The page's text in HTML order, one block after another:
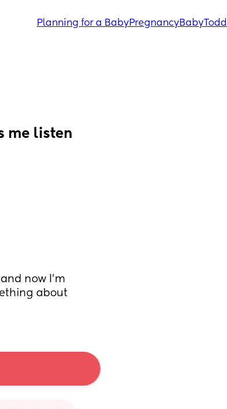
Planning for a BabyPregnancyBaby
me listen
now I’m
about